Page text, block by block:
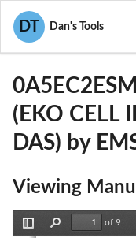
DT Dan's Tools
User Manuals
DNY0A5EC2ESMR
(EKO CELL
DAS) by
Viewing
Find
of 9